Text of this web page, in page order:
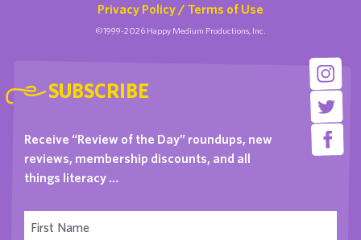
Privacy Policy / Terms of Use
©1999-2026 Happy Medium Productions, Inc.
SUBSCRIBE
Receive “Review of the Day” roundups, new
reviews, membership discounts, and all
things literacy …